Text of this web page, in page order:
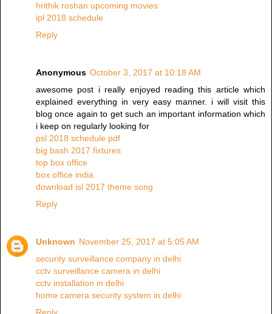
hrithik roshan upcoming movies
ipl 2018 schedule
Reply
Anonymous October 3, 2017 at 10:18 AM
awesome post i really enjoyed reading this article which
explained everything in very easy manner. i will visit this
blog once again to get such an important information which
i keep on regularly looking for
psl 2018 schedule pdf
big bash 2017 fixtures
top box office
box office india
download isl 2017 theme song
Reply
Unknown November 25, 2017 at 5:05 AM
security surveillance company in delhi
cctv surveillance camera in delhi
cctv installation in delhi
home camera security system in delhi